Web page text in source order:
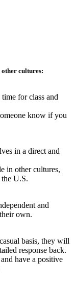
cultures:
for class and
know if you
in a direct and
in other cultures,
U.S.
and
own.
basis, they will
response back.
have a positive